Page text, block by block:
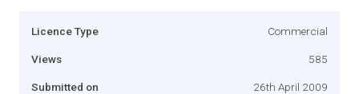
Licence Type Commercial
Views 585
Submitted on 26th April 2009